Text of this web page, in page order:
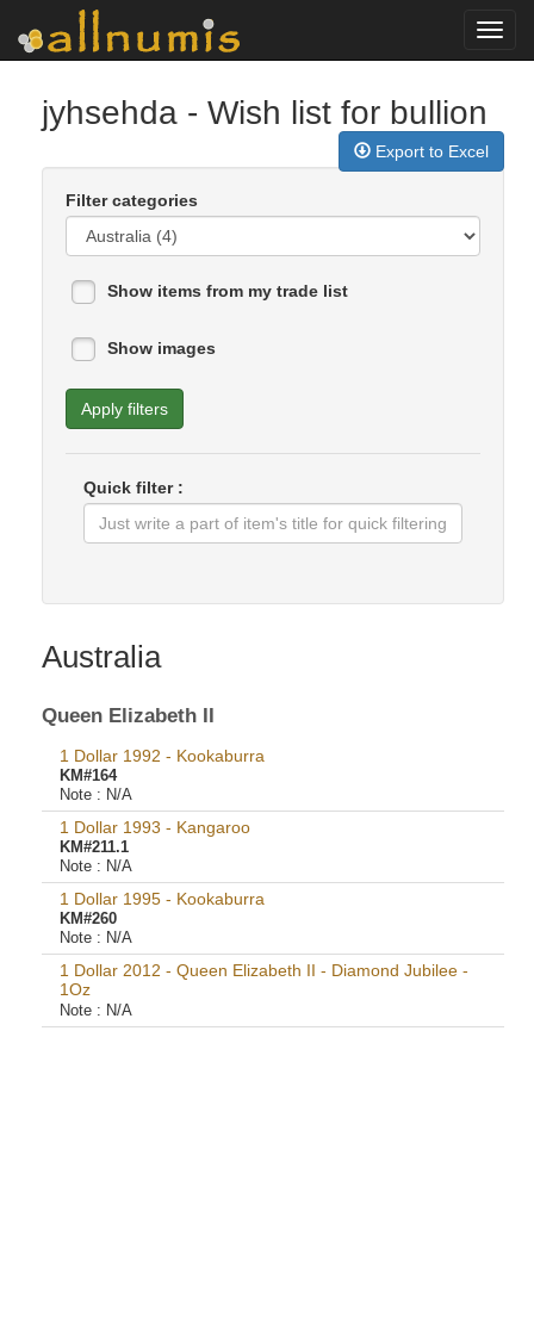
jyhsehda - Wish list for bullion
Export to Excel
Filter categories
Show items from my trade list
Show images
Apply filters
Quick filter :
Australia
Queen Elizabeth II
1 Dollar 1992 - Kookaburra
KM#164
Note : N/A
1 Dollar 1993 - Kangaroo
KM#211.1
Note : N/A
1 Dollar 1995 - Kookaburra
KM#260
Note : N/A
1 Dollar 2012 - Queen Elizabeth II - Diamond Jubilee -
1Oz
Note : N/A